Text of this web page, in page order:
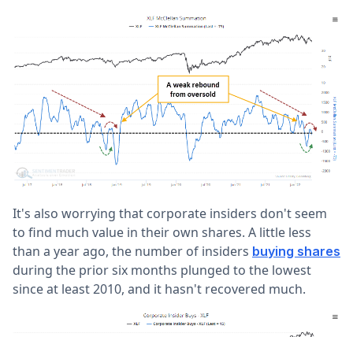
It's also worrying that corporate insiders don't seem
to find much value in their own shares. A little less
than a year ago, the number of insiders buying shares
during the prior six months plunged to the lowest
since at least 2010, and it hasn't recovered much.